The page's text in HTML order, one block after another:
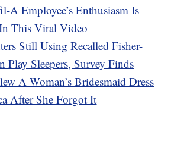
A Employee’s Enthusiasm Is
This Viral Video
Still Using Recalled Fisher-
Play Sleepers, Survey Finds
A Woman’s Bridesmaid Dress
After She Forgot It